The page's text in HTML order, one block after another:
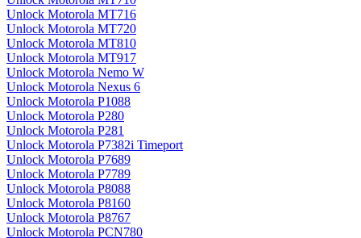
Unlock Motorola MT716
Unlock Motorola MT720
Unlock Motorola MT810
Unlock Motorola MT917
Unlock Motorola Nemo W
Unlock Motorola Nexus 6
Unlock Motorola P1088
Unlock Motorola P280
Unlock Motorola P281
Unlock Motorola P7382i Timeport
Unlock Motorola P7689
Unlock Motorola P7789
Unlock Motorola P8088
Unlock Motorola P8160
Unlock Motorola P8767
Unlock Motorola PCN780